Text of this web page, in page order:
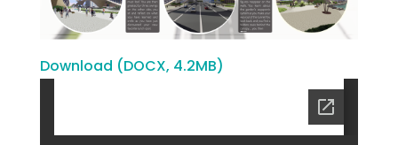
Download (DOCX, 4.2MB)